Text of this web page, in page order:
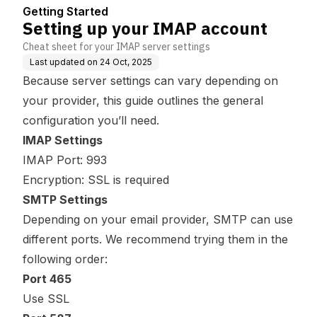
Getting Started
Setting up your IMAP account
Cheat sheet for your IMAP server settings
Last updated on 24 Oct, 2025
Because server settings can vary depending on
your provider, this guide outlines the general
configuration you’ll need.
IMAP Settings
IMAP Port: 993
Encryption: SSL is required
SMTP Settings
Depending on your email provider, SMTP can use
different ports. We recommend trying them in the
following order:
Port 465
Use SSL